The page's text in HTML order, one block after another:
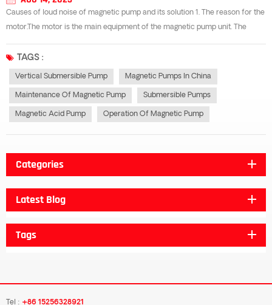
Causes of loud noise of magnetic pump and its solution 1. The reason for the
motor.The motor is the main equipment of the magnetic pump unit. The
systems often cause vibration and noise. For example, in the operation of...
TAGS :
Vertical Submersible Pump Magnetic Pumps In China
Maintenance Of Magnetic Pump Submersible Pumps
Magnetic Acid Pump Operation Of Magnetic Pump
Categories
Latest Blog
Tags
Tel : +86 15256328921